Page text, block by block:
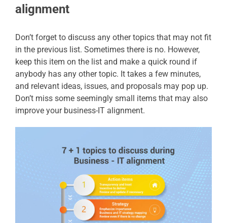
alignment
Don’t forget to discuss any other topics that may not fit
in the previous list. Sometimes there is no. However,
keep this item on the list and make a quick round if
anybody has any other topic. It takes a few minutes,
and relevant ideas, issues, and proposals may pop up.
Don’t miss some seemingly small items that may also
improve your business-IT alignment.